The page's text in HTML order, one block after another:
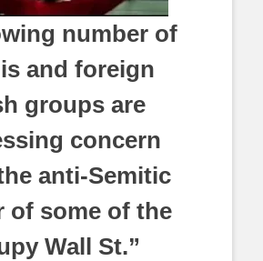
number of
and foreign
groups are
concern
anti-Semitic
of some of the
Wall St.”